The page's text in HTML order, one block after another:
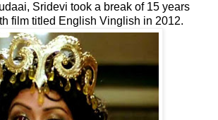
Sridevi took a break of 15 years
film titled English Vinglish in 2012.